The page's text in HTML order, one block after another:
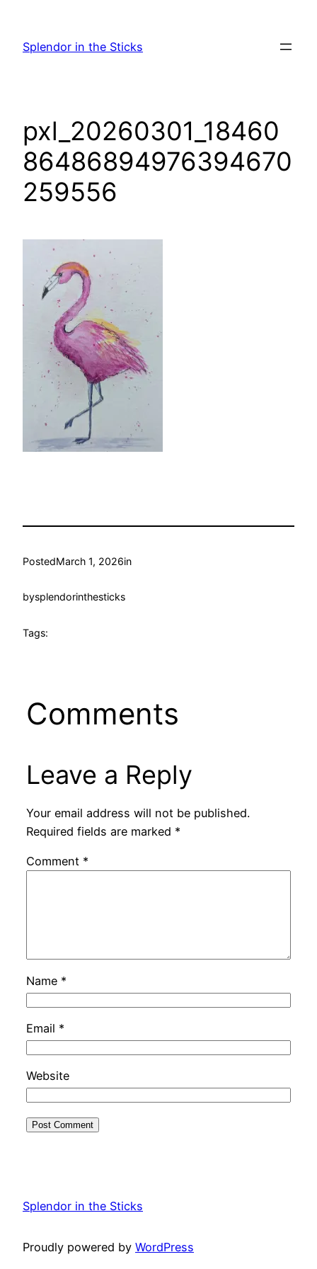
content
Splendor in the Sticks
pxl_20260301_18460
86486894976394670
259556
PostedMarch 1, 2026in
bysplendorinthesticks
Tags:
Comments
Leave a Reply
Your email address will not be published.
Required fields are marked *
Comment *
Name *
Email *
Website
Splendor in the Sticks
Proudly powered by WordPress